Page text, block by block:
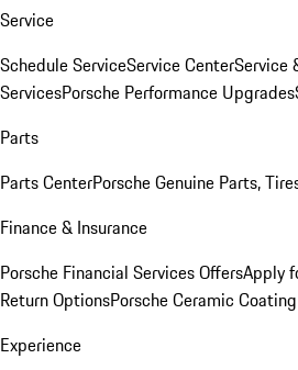
Service
Schedule ServiceService CenterService
ServicesPorsche Performance Upgrades
Parts
Parts CenterPorsche Genuine Parts,
Finance & Insurance
Porsche Financial Services OffersApply
Return OptionsPorsche Ceramic
Experience